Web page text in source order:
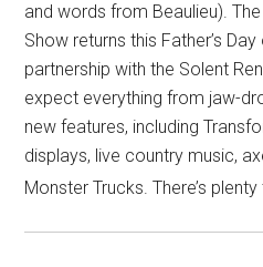
and words from Beaulieu).
Show returns this Father’s
partnership with the Solent
expect everything from jaw-
new features, including
displays, live country music,
Monster Trucks. There’s